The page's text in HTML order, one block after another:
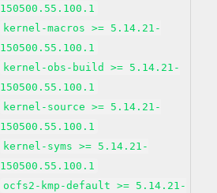
150500.55.100.1
kernel-macros >= 5.14.21-
150500.55.100.1
kernel-obs-build >= 5.14.21-
150500.55.100.1
kernel-source >= 5.14.21-
150500.55.100.1
kernel-syms >= 5.14.21-
150500.55.100.1
ocfs2-kmp-default >= 5.14.21-